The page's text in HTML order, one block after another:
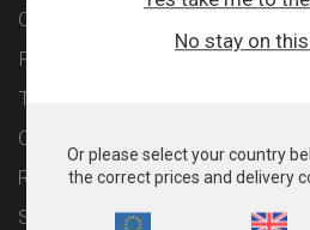
Contact
Privacy Policy
Terms & Conditions
Cookie Policy
Returns & Refunds Policy
Shipping and Delivery Policy
No stay on
Or please select your country
the correct prices and delivery